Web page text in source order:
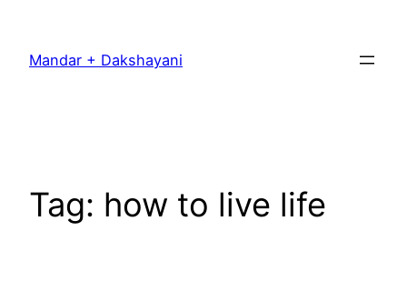
content
Mandar + Dakshayani
Tag: how to live life